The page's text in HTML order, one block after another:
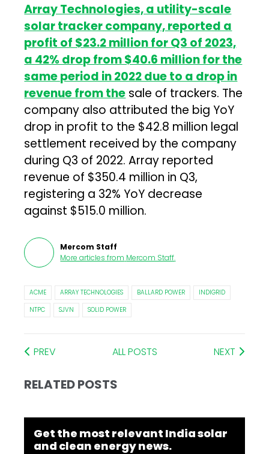
Array Technologies, a utility-scale
solar tracker company, reported a
profit of $23.2 million for Q3 of 2023,
a 42% drop from $40.6 million for the
same period in 2022 due to a drop in
revenue from the sale of trackers. The
company also attributed the big YoY
drop in profit to the $42.8 million legal
settlement received by the company
during Q3 of 2022. Array reported
revenue of $350.4 million in Q3,
registering a 32% YoY decrease
against $515.0 million.
Mercom Staff
More articles from Mercom Staff.
ACME ARRAY TECHNOLOGIES BALLARD POWER
INDIGRID
NTPC
SJVN SOLID POWER
PREV ALL POSTS NEXT
RELATED POSTS
Get the most relevant India solar
and clean energy news.